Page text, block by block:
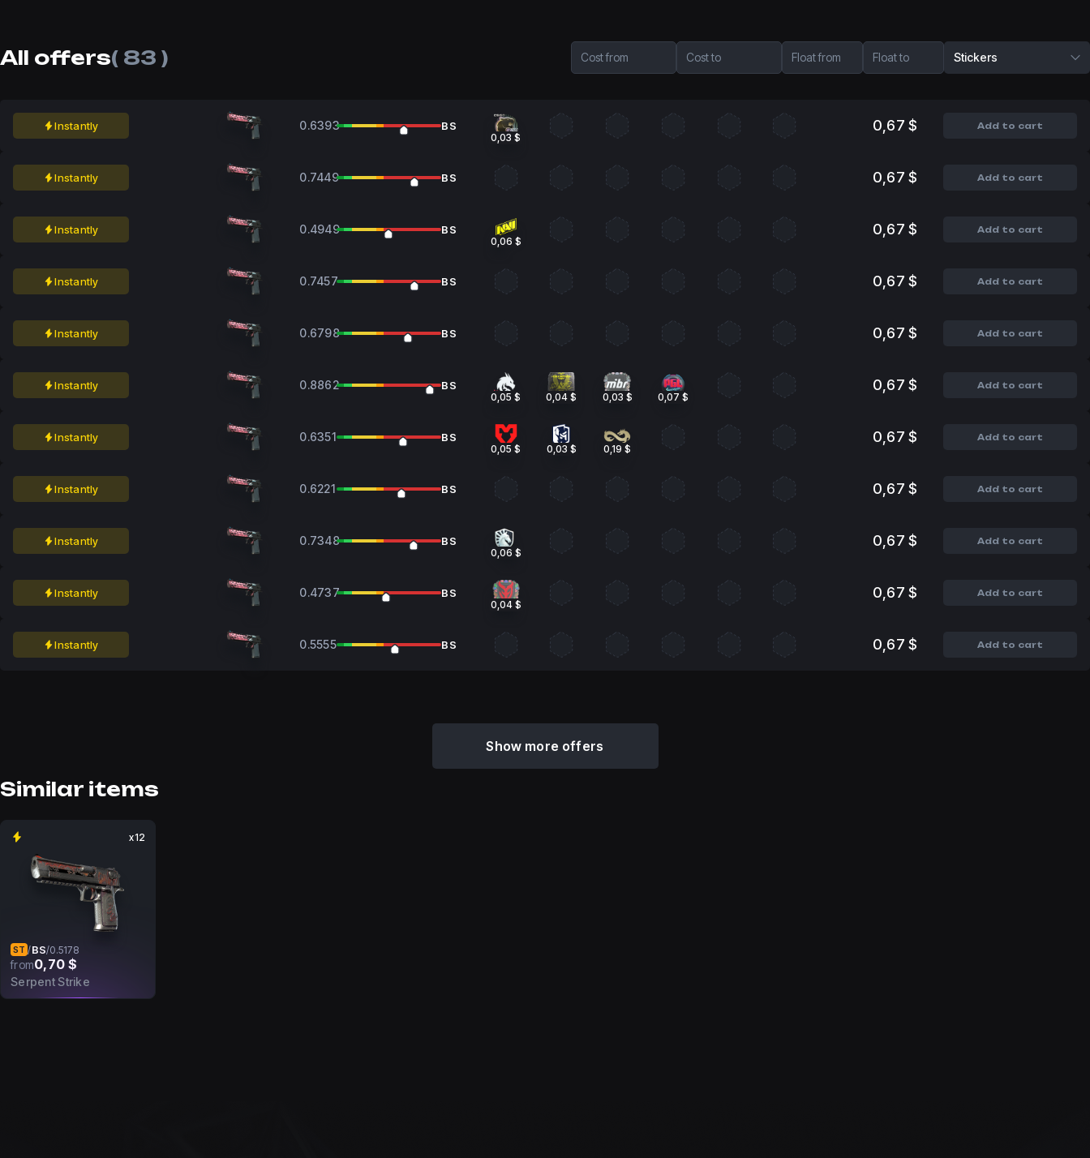
All offers( 83 ) Cost from Cost to Float from Float to Stickers
Instantly 0.6393 BS
0,03 $
0,67 $ Add to cart
Instantly 0.7449 BS 0,67 $ Add to cart
Instantly 0.4949 BS
0,06 $
0,67 $ Add to cart
Instantly 0.7457 BS 0,67 $ Add to cart
Instantly 0.6798 BS 0,67 $ Add to cart
Instantly 0.8862 BS
0,05 $ 0,04 $ 0,03 $ 0,07 $
0,67 $ Add to cart
Instantly 0.6351 BS
0,05 $ 0,03 $ 0,19 $
0,67 $ Add to cart
Instantly 0.6221 BS 0,67 $ Add to cart
Instantly 0.7348 BS
0,06 $
0,67 $ Add to cart
Instantly 0.4737 BS
0,04 $
0,67 $ Add to cart
Instantly 0.5555 BS 0,67 $ Add to cart
Show more offers
Similar items
x12
ST /BS/0.5178
from0,70 $
Serpent Strike